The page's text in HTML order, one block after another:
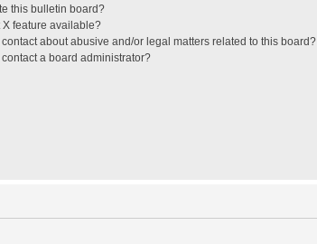
this bulletin board?
X feature available?
contact about abusive and/or legal matters related to this board?
contact a board administrator?